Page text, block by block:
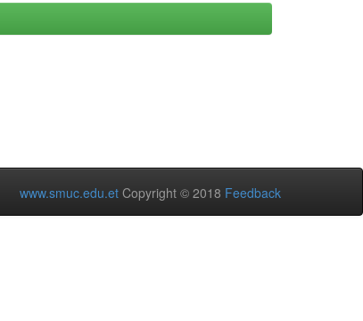
www.smuc.edu.et Copyright © 2018 Feedback